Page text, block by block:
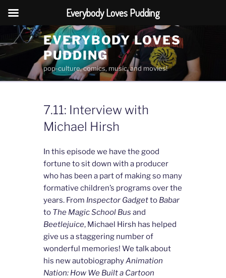
to
content
EVERYBODY LOVES
PUDDING
pop-culture, comics, music, and movies!
7.11: Interview with
Michael Hirsh
In this episode we have the good
fortune to sit down with a producer
who has been a part of making so many
formative children’s programs over the
years. From Inspector Gadgetto Babar
to The Magic School Bus and
Beetlejuice, Michael Hirsh has helped
give us a staggering number of
wonderful memories! We talk about
his new autobiographyAnimation
Nation: How We Built a Cartoon
Everybody Loves Pudding